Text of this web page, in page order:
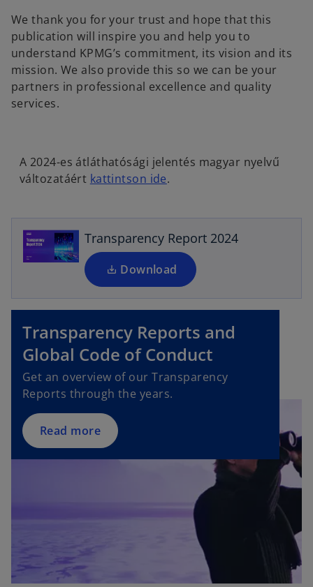
We thank you for your trust and hope that this
publication will inspire you and help you to
understand KPMG’s commitment, its vision and its
mission. We also provide this so we can be your
partners in professional excellence and quality
services.
A 2024-es átláthatósági jelentés magyar nyelvű
változatáért kattintson ideo
s
n
a
n
e
t
a
b
.
Transparency Report 2024
Download
p
e
s
i
n
a
n
e
t
a
Transparency Reports and
Global Code of Conduct
Get an overview of our Transparency
Reports through the years.
Read more